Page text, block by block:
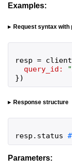
Examples:
Request syntax with
resp = client
query_id:
"
})
Response structure
resp . status
Parameters: